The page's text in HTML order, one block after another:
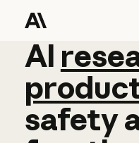
AI
AI
safety